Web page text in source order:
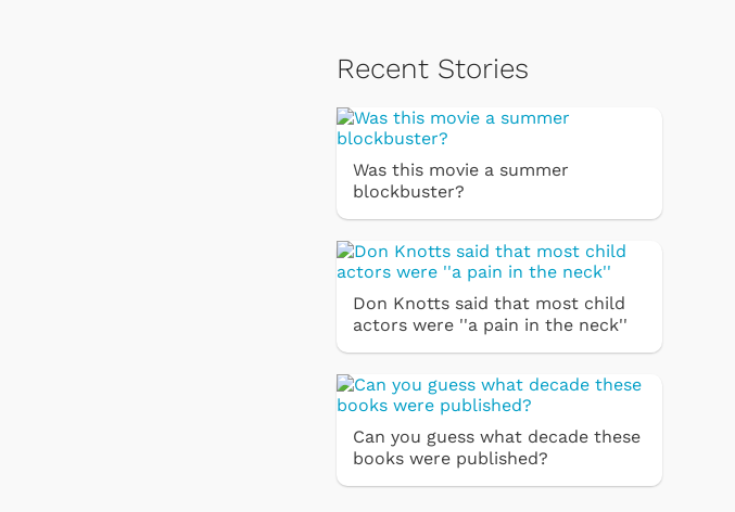
Recent Stories
Was this movie a summer
blockbuster?
Don Knotts said that most child
actors were ''a pain in the neck''
Can you guess what decade these
books were published?